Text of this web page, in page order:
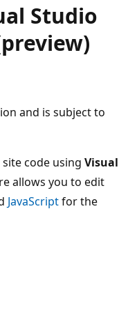
Studio
and is subject to
code using Visual
allows you to edit
JavaScriptfor the